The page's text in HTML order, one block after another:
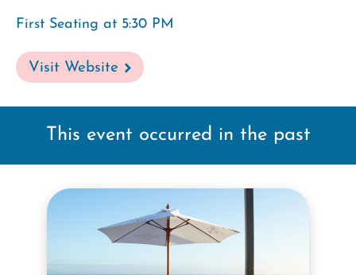
First Seating at 5:30 PM
Visit Website
This event occurred in the past